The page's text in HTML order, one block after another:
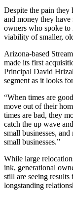
Despite the pain they
and money they
owners who spoke to
viability of smaller,
Arizona-based
made its first
Principal David
segment as it looks
“When times are
move out of their
times are bad, they
catch the up wave
small businesses,
small businesses.”
While large
ink, generational
still are seeing
longstanding